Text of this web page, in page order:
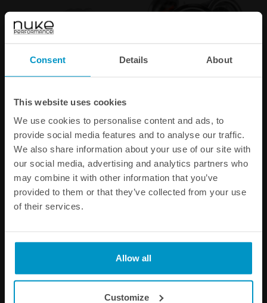
Consent Details About
This website uses cookies
We use cookies to personalise content and ads, to
provide social media features and to analyse our traffic.
We also share information about your use of our site with
our social media, advertising and analytics partners who
may combine it with other information that you’ve
provided to them or that they’ve collected from your use
of their services.
Allow all
Customize
1/16 NPT Pneufit Quick
€ 4,38
Buy
€ 68,75
Buy